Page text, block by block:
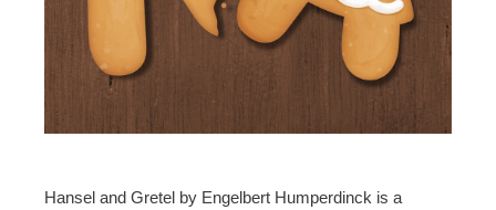
Hansel and Gretel by Engelbert Humperdinck is a